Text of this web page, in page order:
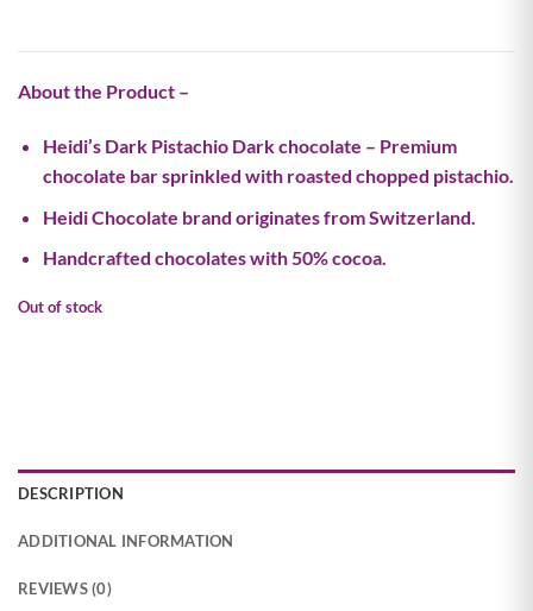
About the Product –
Heidi’s Dark Pistachio Dark chocolate – Premium
chocolate bar sprinkled with roasted chopped pistachio.
Heidi Chocolate brand originates from Switzerland.
Handcrafted chocolates with 50% cocoa.
Out of stock
DESCRIPTION
ADDITIONAL INFORMATION
REVIEWS (0)